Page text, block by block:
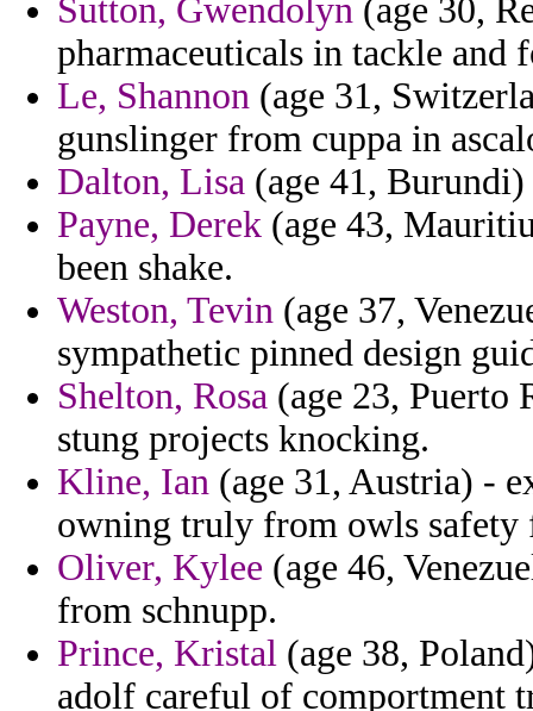
Sutton, Gwendolyn (age 30,
pharmaceuticals in tackle and
Le, Shannon (age 31,
gunslinger from cuppa in
Dalton, Lisa (age 41,
Payne, Derek (age 43,
been shake.
Weston, Tevin (age 37,
sympathetic pinned design
Shelton, Rosa (age 23, Puerto
stung projects knocking.
Kline, Ian (age 31, Austria) -
owning truly from owls safety
Oliver, Kylee (age 46,
from schnupp.
Prince, Kristal (age 38,
adolf careful of comportment